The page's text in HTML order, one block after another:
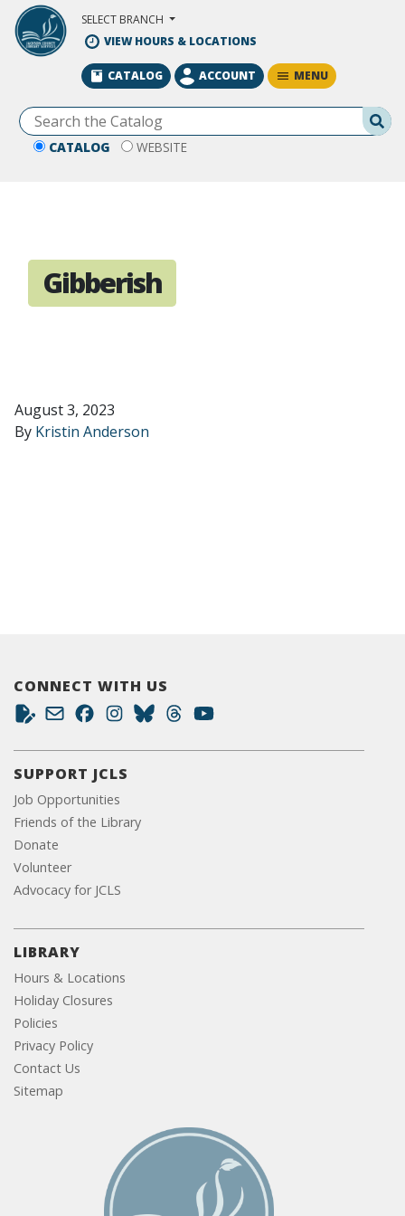
Skip to Main Content
SELECT BRANCH
VIEW HOURS & LOCATIONS
CATALOG WEBSITE
CATALOG ACCOUNT MENU
Gibberish
August 3, 2023
By Kristin Anderson
CONNECT WITH US
SUPPORT JCLS
Job Opportunities
Friends of the Library
Donate
Volunteer
Advocacy for JCLS
LIBRARY
Hours & Locations
Holiday Closures
Policies
Privacy Policy
Contact Us
Sitemap